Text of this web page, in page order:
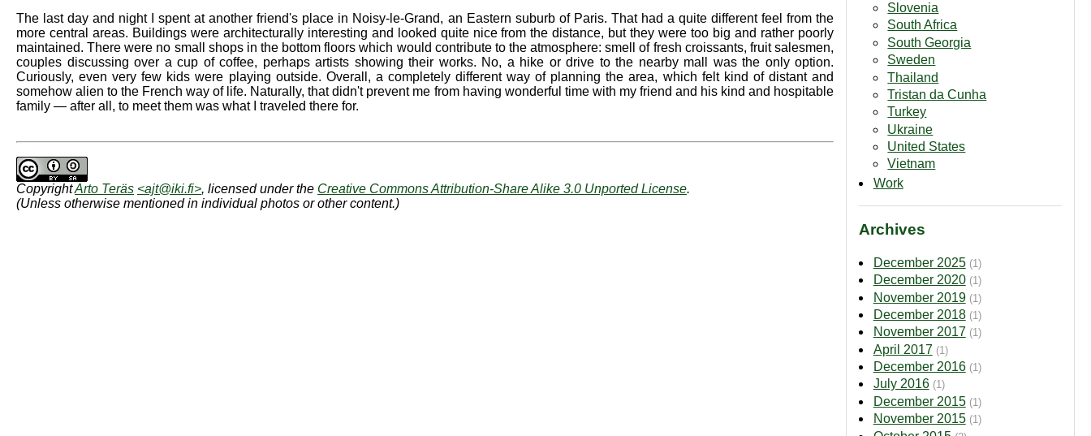
Slovenia
South Africa
South Georgia
Sweden
Thailand
Tristan da Cunha
Turkey
Ukraine
United States
Vietnam
Work
Archives
December 2025 (1)
December 2020 (1)
November 2019 (1)
December 2018 (1)
November 2017 (1)
April 2017 (1)
December 2016 (1)
July 2016 (1)
December 2015 (1)
November 2015 (1)
The last day and night I spent at another friend's place in Noisy-le-Grand, an Eastern suburb of Paris. That had a quite different feel from the
more central areas. Buildings were architecturally interesting and looked quite nice from the distance, but they were too big and rather poorly
maintained. There were no small shops in the bottom floors which would contribute to the atmosphere: smell of fresh croissants, fruit salesmen,
couples discussing over a cup of coffee, perhaps artists showing their works. No, a hike or drive to the nearby mall was the only option.
Curiously, even very few kids were playing outside. Overall, a completely different way of planning the area, which felt kind of distant and
somehow alien to the French way of life. Naturally, that didn't prevent me from having wonderful time with my friend and his kind and hospitable
family — after all, to meet them was what I traveled there for.
CopyrightArto Teräs <ajt@iki.fi>, licensed under the Creative Commons Attribution-Share Alike 3.0 Unported License.
(Unless otherwise mentioned in individual photos or other content.)